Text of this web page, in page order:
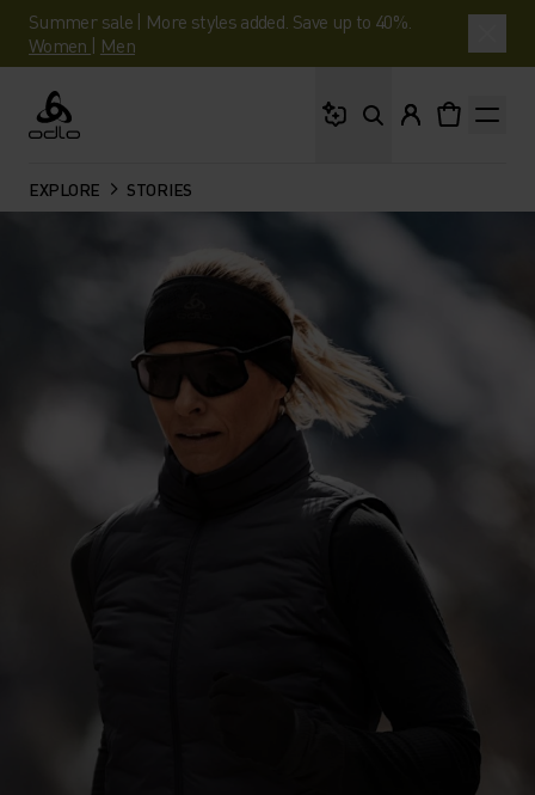
Summer sale | More styles added. Save up to 40%.
Women | Men
Odlo
EXPLORE STORIES